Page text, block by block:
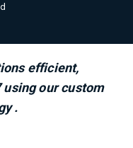
efficient,
our custom
.